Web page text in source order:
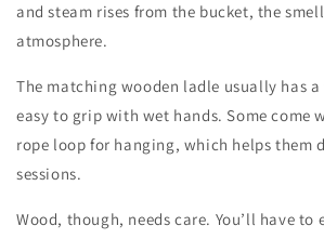
and steam rises from the bucket, the
atmosphere.
The matching wooden ladle usually has
easy to grip with wet hands. Some come
rope loop for hanging, which helps them
sessions.
Wood, though, needs care. You’ll have to